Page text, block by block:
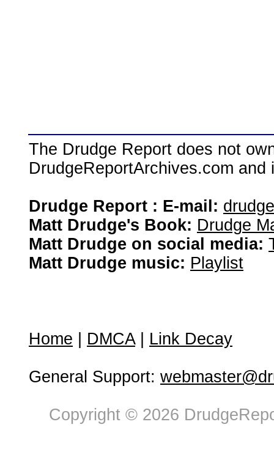
The Drudge Report does not
DrudgeReportArchives.com
Drudge Report : E-mail:
Matt Drudge's Book: Drudge
Matt Drudge on social media:
Matt Drudge music: Playlist
Home DMCA| Link Decay
General Support:
Copyright © 2026